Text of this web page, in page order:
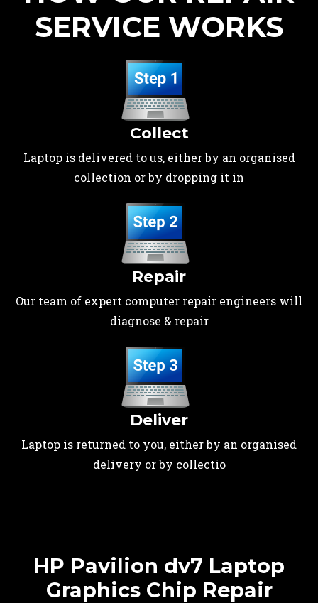
SERVICE WORKS
Collect
Laptop is delivered to us, either by an organised
collection or by dropping it in
Repair
Our team of expert computer repair engineers will
diagnose & repair
Deliver
Laptop is returned to you, either by an organised
delivery or by collectio
HP Pavilion dv7 Laptop
Graphics Chip Repair